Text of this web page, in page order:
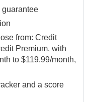
guarantee
from: Credit
Premium, with
to $119.99/month,
and a score